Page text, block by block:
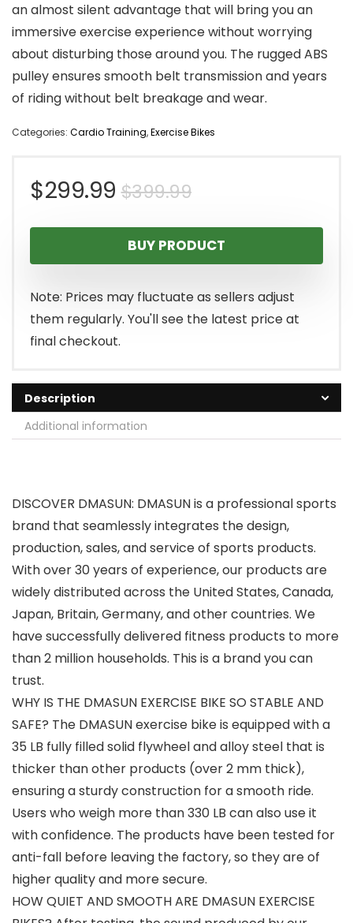
an almost silent advantage that will bring you an
immersive exercise experience without worrying
about disturbing those around you. The rugged ABS
pulley ensures smooth belt transmission and years
of riding without belt breakage and wear.
Categories: Cardio Training,Exercise Bikes
$399.99Original
price
was:
$399.99.
$299.99
Current
price
is:
$299.99.
BUY PRODUCT
Note: Prices may fluctuate as sellers adjust
them regularly. You'll see the latest price at
final checkout.
Description
Additional information
DISCOVER DMASUN: DMASUN is a professional sports
brand that seamlessly integrates the design,
production, sales, and service of sports products.
With over 30 years of experience, our products are
widely distributed across the United States, Canada,
Japan, Britain, Germany, and other countries. We
have successfully delivered fitness products to more
than 2 million households. This is a brand you can
trust.
WHY IS THE DMASUN EXERCISE BIKE SO STABLE AND
SAFE? The DMASUN exercise bike is equipped with a
35 LB fully filled solid flywheel and alloy steel that is
thicker than other products (over 2 mm thick),
ensuring a sturdy construction for a smooth ride.
Users who weigh more than 330 LB can also use it
with confidence. The products have been tested for
anti-fall before leaving the factory, so they are of
higher quality and more secure.
HOW QUIET AND SMOOTH ARE DMASUN EXERCISE